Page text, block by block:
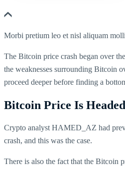
Morbi pretium leo et nisl aliquam
The Bitcoin price crash began over
the weaknesses surrounding Bitcoin
proceed deeper before finding a
Bitcoin Price Is
Crypto analyst HAMED_AZ had
crash, and this was the case.
There is also the fact that the Bitcoin